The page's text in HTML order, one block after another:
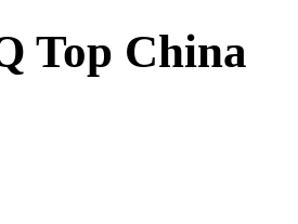
Top China